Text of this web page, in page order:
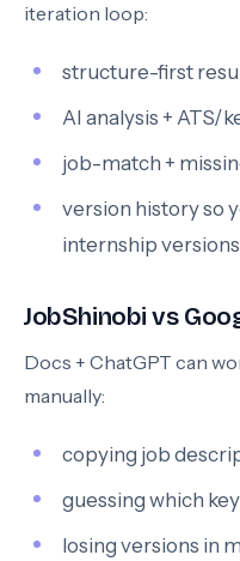
iteration loop:
structure-first
AI analysis + ATS/
job-match +
version history so
internship versions
JobShinobi vs
Docs + ChatGPT can
manually:
copying job
guessing which
losing versions in